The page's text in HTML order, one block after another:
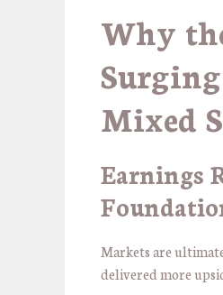
Why
Surging
Mixed
Earnings
Markets are
delivered more